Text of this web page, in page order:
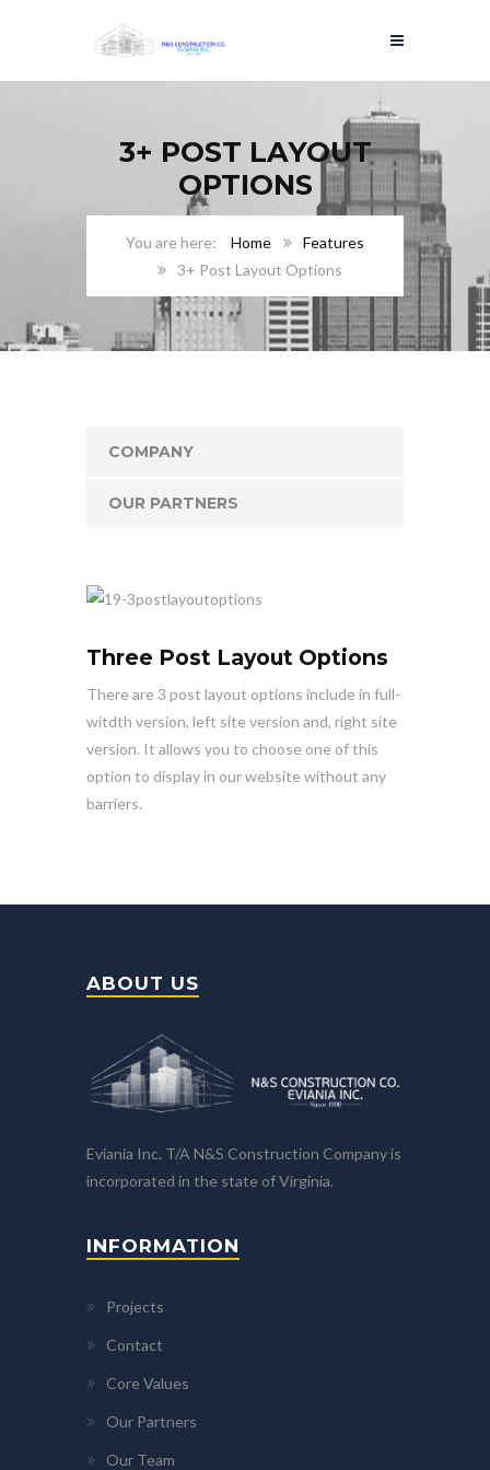
3+ POST LAYOUT
OPTIONS
Home
Features
3+ Post Layout Options
COMPANY
OUR PARTNERS
Three Post Layout Options
There are 3 post layout options include in full-
witdth version, left site version and, right site
version. It allows you to choose one of this
option to display in our website without any
barriers.
ABOUT US
Eviania Inc. T/A N&S Construction Company is
incorporated in the state of Virginia.
INFORMATION
Projects
Contact
Core Values
Our Partners
Our Team